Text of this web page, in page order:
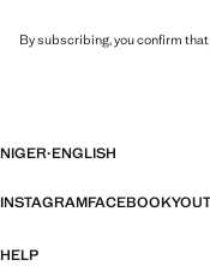
By subscribing, you confirm
NIGER·ENGLISH
INSTAGRAMFACEBOOK
HELP